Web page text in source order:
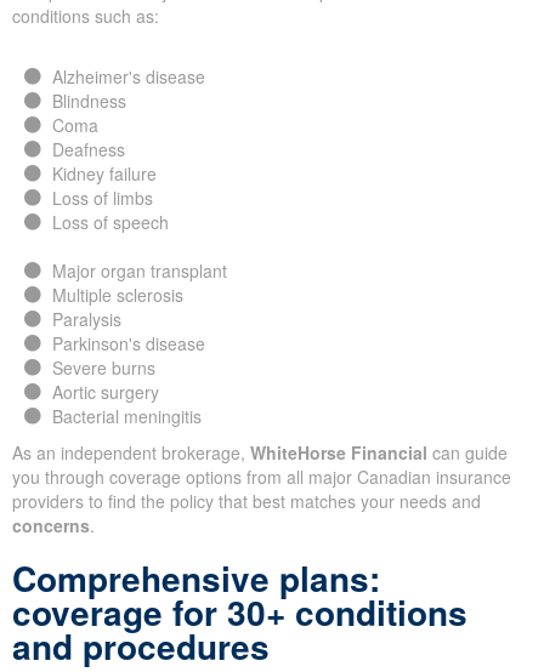
conditions such as:
Alzheimer's disease
Blindness
Coma
Deafness
Kidney failure
Loss of limbs
Loss of speech
Major organ transplant
Multiple sclerosis
Paralysis
Parkinson's disease
Severe burns
Aortic surgery
Bacterial meningitis
As an independent brokerage, WhiteHorse Financial can guide
you through coverage options from all major Canadian insurance
providers to find the policy that best matches your needs and
concerns.
Comprehensive plans:
coverage for 30+ conditions
and procedures